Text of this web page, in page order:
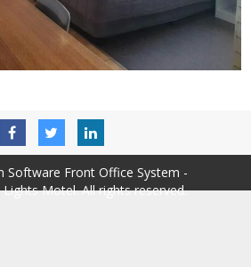
Software Front Office System -
Motel. All rights reserved.